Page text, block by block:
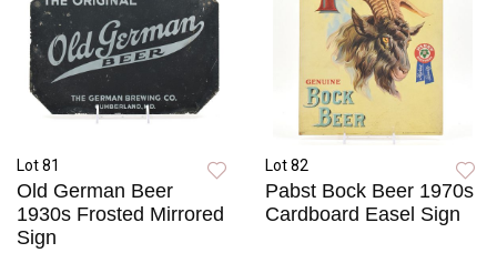
Lot 81
Old German Beer
1930s Frosted Mirrored
Sign
Lot 82
Pabst Bock Beer 1970s
Cardboard Easel Sign